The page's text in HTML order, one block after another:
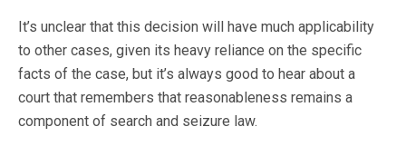
It’s unclear that this decision will have much applicability
to other cases, given its heavy reliance on the specific
facts of the case, but it’s always good to hear about a
court that remembers that reasonableness remains a
component of search and seizure law.